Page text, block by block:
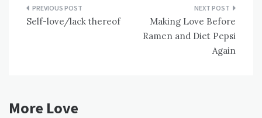
Post
navigation
Self-love/lack thereof
Making Love Before
Ramen and Diet Pepsi
Again
More Love